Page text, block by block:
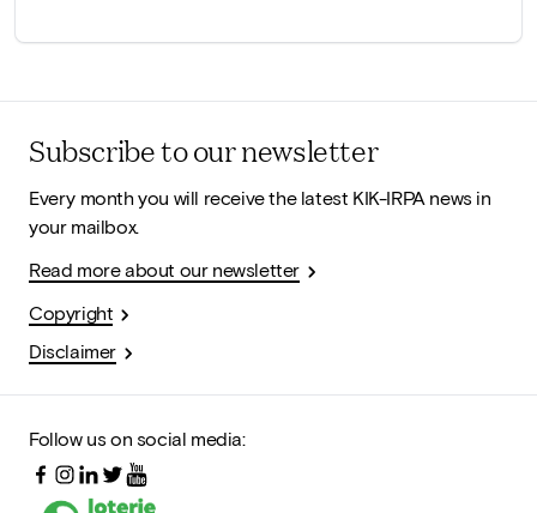
Subscribe to our newsletter
Every month you will receive the latest KIK-IRPA news in
your mailbox.
Read more about our newsletter
Copyright
Disclaimer
Follow us on social media: